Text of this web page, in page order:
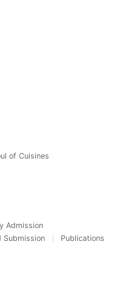
of Cuisines
Admission
Submission
Publications